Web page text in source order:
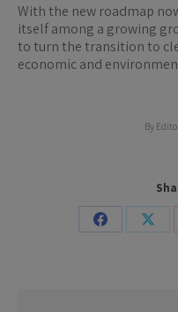
With the new roadmap
itself among a growing
to turn the transition to
economic and
By
Share